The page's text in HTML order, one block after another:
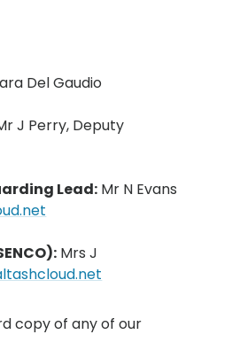
Del Gaudio
J Perry, Deputy
Lead: Mr N Evans
Mrs J
copy of any of our